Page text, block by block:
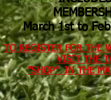
March 1st to
TO REGISTER FOR THE
VISIT THE
​"SHOP" IN THE